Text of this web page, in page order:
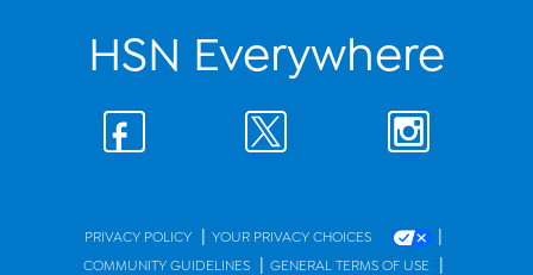
HSN Everywhere
PRIVACY POLICY | YOUR PRIVACY CHOICES |
COMMUNITY GUIDELINES | GENERAL TERMS OF USE |